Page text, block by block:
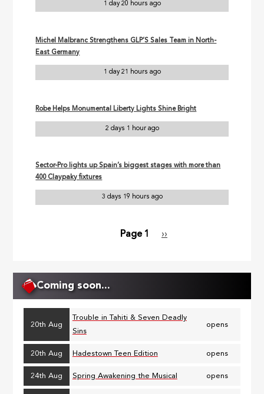
1 day 20 hours ago
Michel Malbranc Strengthens GLP’S Sales Team in North-
East Germany
1 day 21 hours ago
Robe Helps Monumental Liberty Lights Shine Bright
2 days 1 hour ago
Sector-Pro lights up Spain’s biggest stages with more than
400 Claypaky fixtures
3 days 19 hours ago
Page 1
Next
››
Coming soon...
20th Aug
Trouble in Tahiti & Seven Deadly
Sins
opens
20th Aug Hadestown Teen Edition opens
24th Aug Spring Awakening the Musical opens